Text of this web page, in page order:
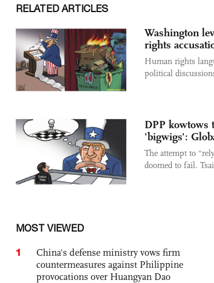
RELATED ARTICLES
Washington
rights
Human rights
political
DPP kowtows
'bigwigs':
The attempt to
doomed to fail.
MOST VIEWED
1
China's defense ministry vows firm
countermeasures against Philippine
provocations over Huangyan Dao